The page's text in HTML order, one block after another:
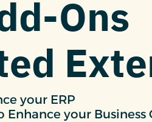
Ons
your ERP
your Business